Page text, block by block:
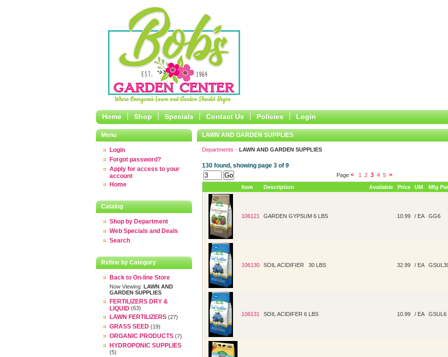
Home Shop Specials Contact Us Policies Login
Menu
Login
Forgot password?
Apply for access to your
account
Home
Catalog
Shop by Department
Web Specials and Deals
Search
Refine by Category
Back to On-line Store
Now Viewing: LAWN AND
GARDEN SUPPLIES
FERTILIZERS DRY &
LIQUID (63)
LAWN FERTILIZERS (27)
GRASS SEED (19)
ORGANIC PRODUCTS (7)
HYDROPONIC SUPPLIES
(5)
LAWN AND GARDEN SUPPLIES
Departments LAWN AND GARDEN SUPPLIES
130 found, showing page 3 of 9
Page < 1 2 3 4 5 >
Item Description Available Price UM Mfg
106121 GARDEN GYPSUM 6 LBS 10.99 / EA GG6
106130 SOIL ACIDIFIER 30 LBS 32.99 / EA
106131 SOIL ACIDIFER 6 LBS 10.99 / EA GSUL6